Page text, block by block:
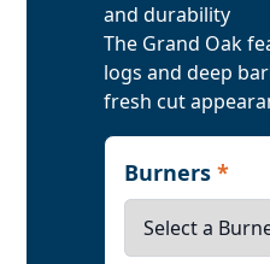
and durability
The Grand Oak
logs and deep
fresh cut
Burners*